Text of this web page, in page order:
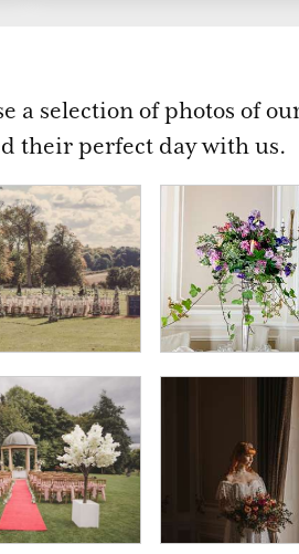
selection of photos of
their perfect day with us.